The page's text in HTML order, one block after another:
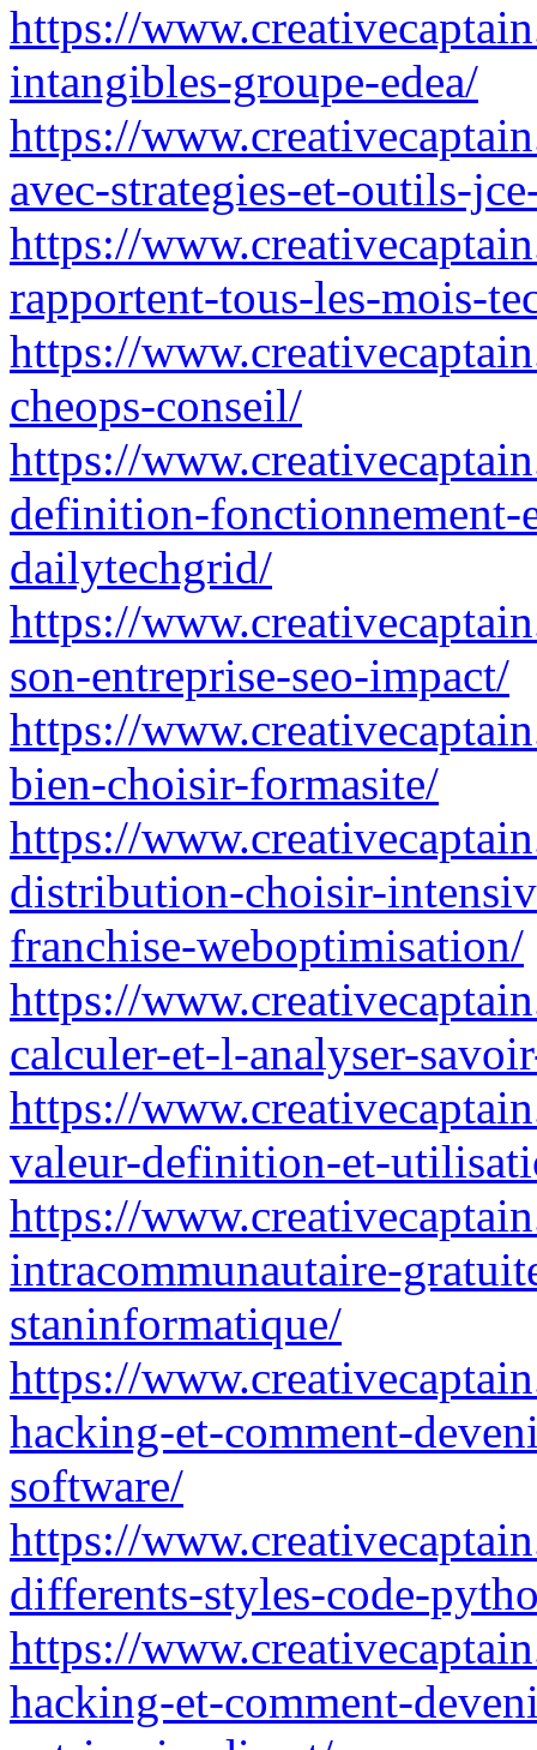
https://
intangibles-groupe-edea/
https://
avec-strategies-et-outils-
https://
rapportent-tous-les-mois-
https://
cheops-conseil/
https://
definition-fonctionnement-
dailytechgrid/
https://
son-entreprise-seo-impact/
https://
bien-choisir-formasite/
https://
distribution-choisir-
franchise-weboptimisation/
https://
calculer-et-l-analyser-
https://
valeur-definition-et-
https://
intracommunautaire-
staninformatique/
https://
hacking-et-comment-
software/
https://
differents-styles-code-
https://
hacking-et-comment-